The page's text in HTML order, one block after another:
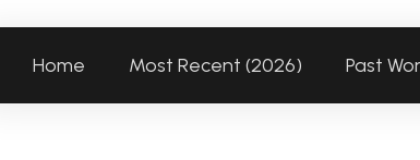
Home Most Recent (2026) Past